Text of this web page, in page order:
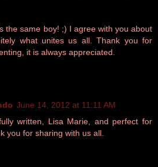
the same boy! ;) I agree with you about
what unites us all. Thank you for
it is always appreciated.
June 14, 2012 at 11:11 AM
written, Lisa Marie, and perfect for
you for sharing with us all.